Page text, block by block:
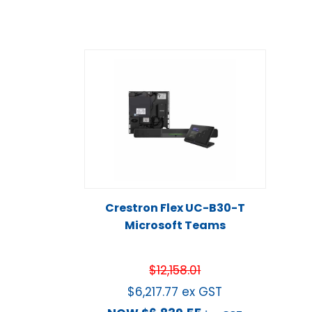
Crestron Flex UC-B30-T
Microsoft Teams
$12,158.01
$6,217.77 ex GST